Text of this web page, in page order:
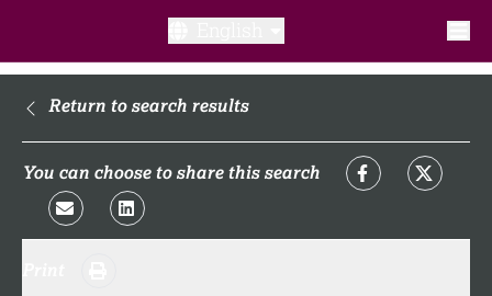
What is a clinical trial?
What to expect​?
Return to search results
You can choose to share this search